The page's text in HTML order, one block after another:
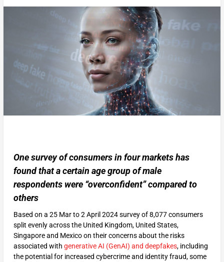
One survey of consumers in four markets has
found that a certain age group of male
respondents were “overconfident” compared to
others
Based on a 25 Mar to 2 April 2024 survey of 8,077 consumers
split evenly across the United Kingdom, United States,
Singapore and Mexico on their concerns about the risks
associated with generative AI (GenAI) and deepfakes, including
the potential for increased cybercrime and identity fraud, some